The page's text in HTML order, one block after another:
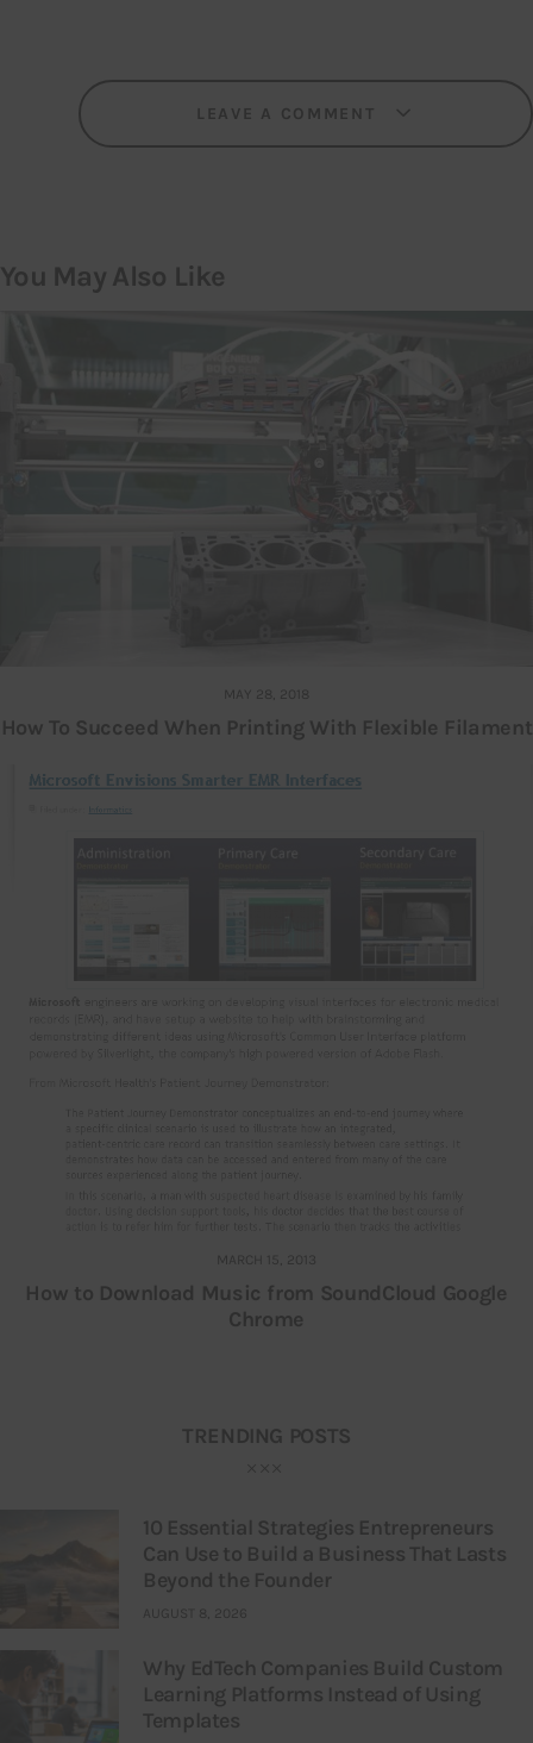
LEAVE A COMMENT
You May Also Like
MAY 28, 2018
How To Succeed When Printing With Flexible Filament
MARCH 15, 2013
How to Download Music from SoundCloud Google
Chrome
TRENDING POSTS
10 Essential Strategies Entrepreneurs
Can Use to Build a Business That Lasts
Beyond the Founder
AUGUST 8, 2026
Why EdTech Companies Build Custom
Learning Platforms Instead of Using
Templates